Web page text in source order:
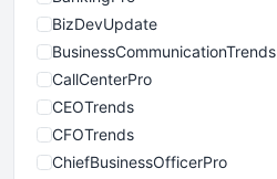
BizDevUpdate
BusinessCommunicationTrends
CallCenterPro
CEOTrends
CFOTrends
ChiefBusinessOfficerPro